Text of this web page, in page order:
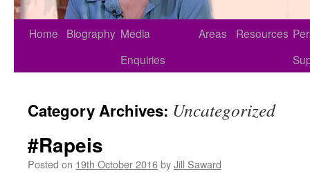
Home Biography Media
Enquiries
Areas Resources
Category Archives: Uncategorized
#Rapeis
Posted on 19th October 2016byJill Saward